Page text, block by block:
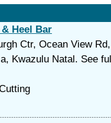
Heel Bar
Ctr, Ocean View
Kwazulu Natal. See